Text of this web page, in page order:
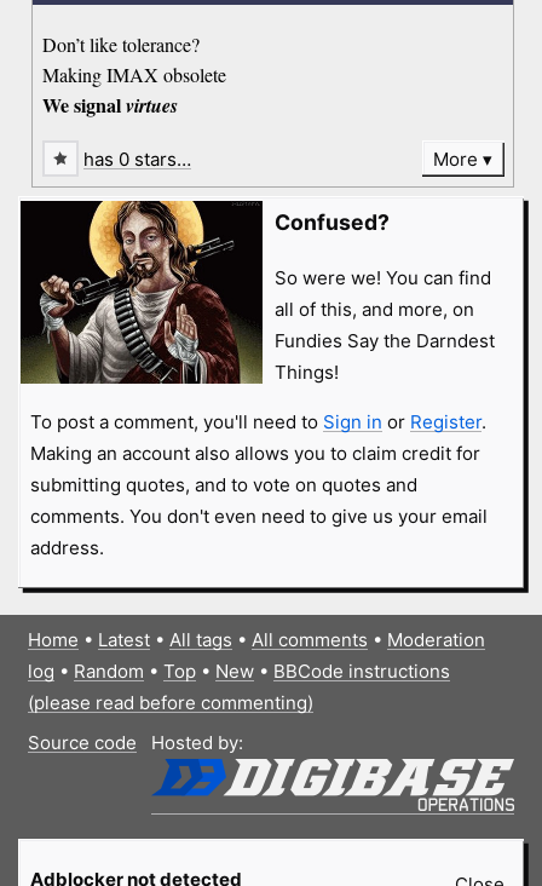
Don’t like tolerance?
Making IMAX obsolete
We signalvirtues
has 0 stars… More
Confused?
So were we! You can find
all of this, and more, on
Fundies Say the Darndest
Things!
To post a comment, you'll need to Sign in or Register.
Making an account also allows you to claim credit for
submitting quotes, and to vote on quotes and
comments. You don't even need to give us your email
address.
Home • Latest• All tags • All comments • Moderation
log • Random • Top• New• BBCode instructions
(please read before commenting)
Source code
Hosted by:
Adblocker not detected